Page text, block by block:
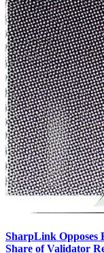
SharpLink Opposes
Share of Validator